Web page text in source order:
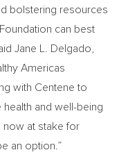
bolstering resources
can best
Jane L. Delgado
Americas
with Centene to
and well-being
now at stake for
an option.”